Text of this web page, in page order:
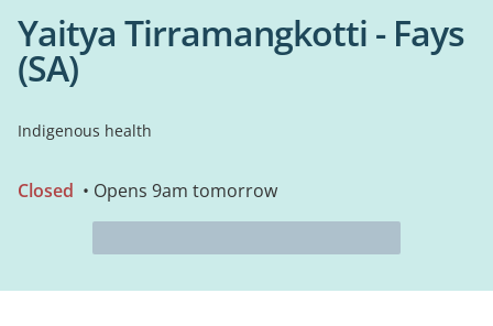
Yaitya Tirramangkotti - Fays
(SA)
Indigenous health
Closed • Opens 9am tomorrow